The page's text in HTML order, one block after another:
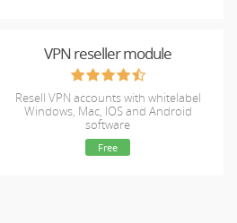
VPN reseller module
Resell VPN accounts with whitelabel
Windows, Mac, IOS and Android
software
Free